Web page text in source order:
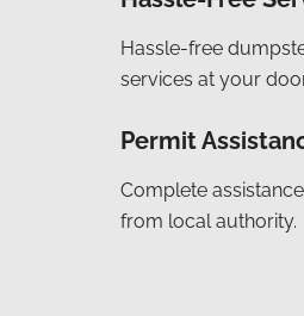
Hassle-free
services at your
Permit
Complete
from local authority.